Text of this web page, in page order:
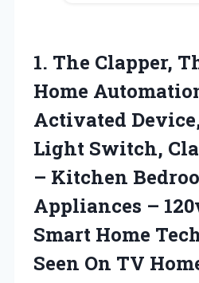
1. The Clapper,
Home
Activated
Light Switch,
– Kitchen
Appliances –
Smart Home
Seen On TV